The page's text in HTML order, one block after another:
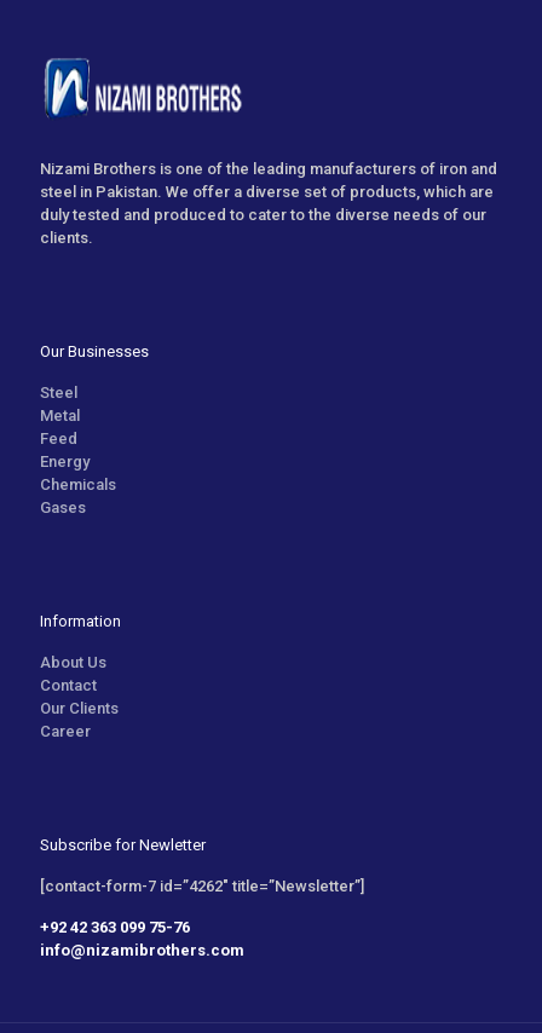
Nizami Brothers is one of the leading manufacturers of iron and
steel in Pakistan. We offer a diverse set of products, which are
duly tested and produced to cater to the diverse needs of our
clients.
Our Businesses
Steel
Metal
Feed
Energy
Chemicals
Gases
Information
About Us
Contact
Our Clients
Career
Subscribe for Newletter
[contact-form-7 id=”4262″ title=”Newsletter”]
+92 42 363 099 75-76
info@nizamibrothers.com